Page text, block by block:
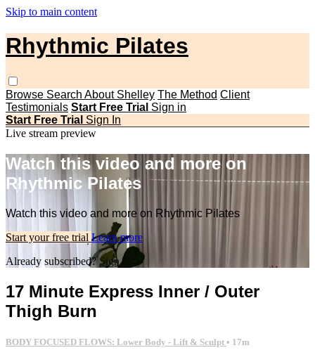
Skip to main content
Rhythmic Pilates
Browse Search About Shelley The Method Client
Testimonials Start Free Trial Sign in
Start Free Trial Sign In
Live stream preview
Watch this video and more on
Rhythmic Pilates
Watch this video and more on Rhythmic Pilates
Start your free trial Learn more
Already subscribed?Sign in
17 Minute Express Inner / Outer
Thigh Burn
BODY FOCUSED FLOWS: Lower Body - Lift & Sculpt • 17m